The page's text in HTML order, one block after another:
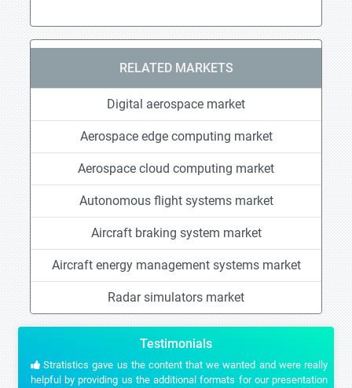
RELATED MARKETS
Digital aerospace market
Aerospace edge computing market
Aerospace cloud computing market
Autonomous flight systems market
Aircraft braking system market
Aircraft energy management systems market
Radar simulators market
Testimonials
Stratistics gave us the content that we wanted and were really
helpful by providing us the additional formats for our presentation